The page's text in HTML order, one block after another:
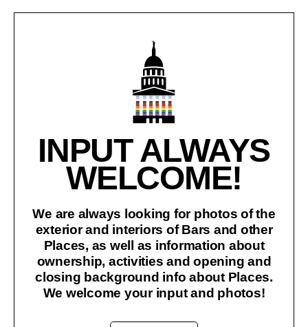
INPUT ALWAYS
WELCOME!
We are always looking for photos of the
exterior and interiors of Bars and other
Places, as well as information about
ownership, activities and opening and
closing background info about Places.
We welcome your input and photos!